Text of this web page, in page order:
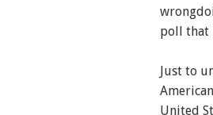
poll that
Just to
United